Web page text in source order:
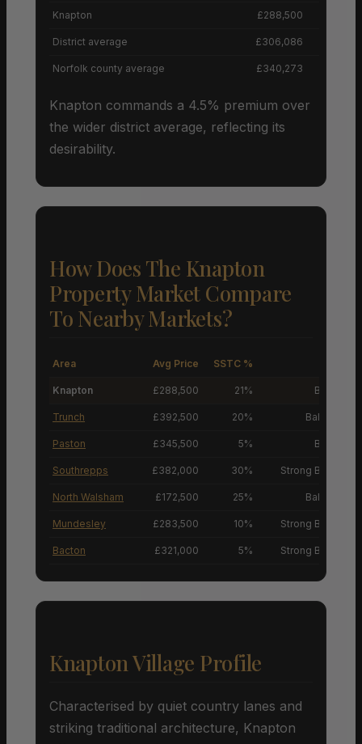
Knapton £288,500
District average £306,086
Norfolk county average £340,273
Knapton commands a 4.5% premium over
the wider district average, reflecting its
desirability.
How Does The Knapton
Property Market Compare
To Nearby Markets?
Area Avg Price SSTC %
Knapton £288,500 21% Buyers’
Trunch £392,500 20% Balanced
Paston £345,500 5% Buyers’
Southrepps £382,000 30% Strong Buyers’
North Walsham £172,500 25% Balanced
Mundesley £283,500 10% Strong Buyers’
Bacton £321,000 5% Strong Buyers’
Knapton Village Profile
Characterised by quiet country lanes and
striking traditional architecture, Knapton